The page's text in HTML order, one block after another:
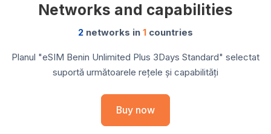
Networks and capabilities
2 networks in 1 countries
Planul "eSIM Benin Unlimited Plus 3Days Standard" selectat
suportă următoarele rețele și capabilități
Buy now